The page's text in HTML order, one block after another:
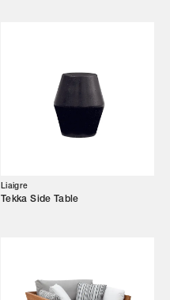
Liaigre
Tekka Side Table